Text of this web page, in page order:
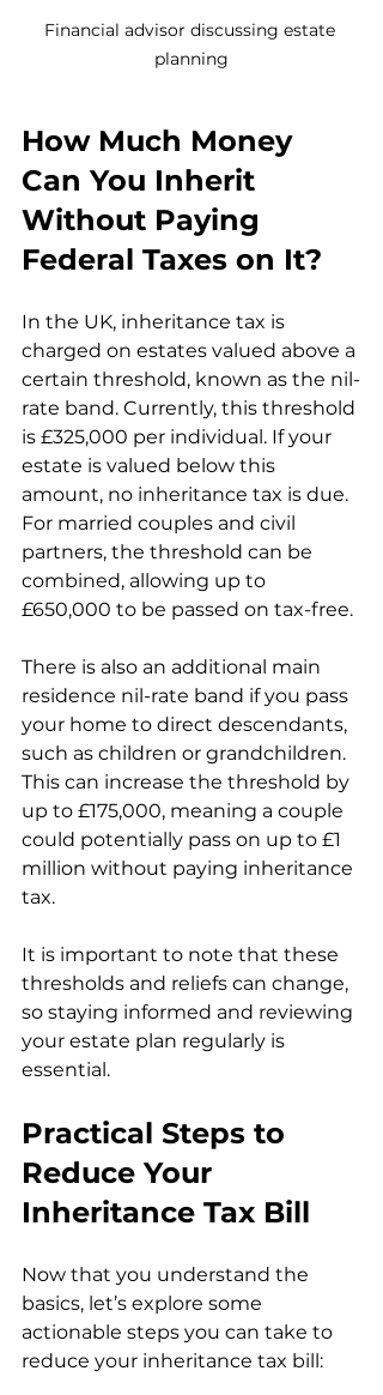
Financial advisor discussing estate
planning
How Much Money
Can You Inherit
Without Paying
Federal Taxes on It?
In the UK, inheritance tax is
charged on estates valued above a
certain threshold, known as the nil-
rate band. Currently, this threshold
is £325,000 per individual. If your
estate is valued below this
amount, no inheritance tax is due.
For married couples and civil
partners, the threshold can be
combined, allowing up to
£650,000 to be passed on tax-free.
There is also an additional main
residence nil-rate band if you pass
your home to direct descendants,
such as children or grandchildren.
This can increase the threshold by
up to £175,000, meaning a couple
could potentially pass on up to £1
million without paying inheritance
tax.
It is important to note that these
thresholds and reliefs can change,
so staying informed and reviewing
your estate plan regularly is
essential.
Practical Steps to
Reduce Your
Inheritance Tax Bill
Now that you understand the
basics, let’s explore some
actionable steps you can take to
reduce your inheritance tax bill: